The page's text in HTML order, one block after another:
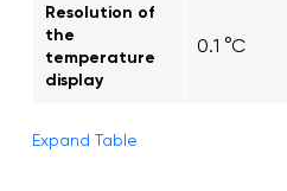
Resolution of
the
temperature
display
0.1 °C
Expand Table